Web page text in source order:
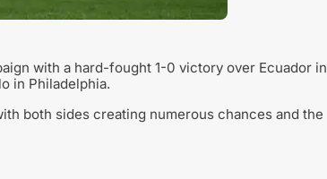
with a hard-fought 1-0 victory over Ecuador in
in Philadelphia.
both sides creating numerous chances and the